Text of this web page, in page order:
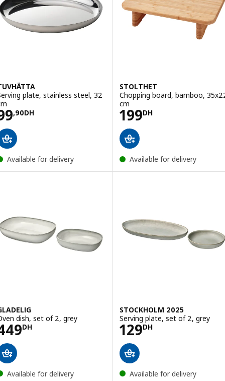
plate, stainless steel, 32
,90DH99,90DH
Available for delivery
STOLTHET
Chopping board, bamboo,
cm
199DH
Price 199DH
Available for delivery
dish, set of 2, grey
DH449DH
Available for delivery
STOCKHOLM 2025
Serving plate, set of 2, grey
129DH
Price 129DH
Available for delivery